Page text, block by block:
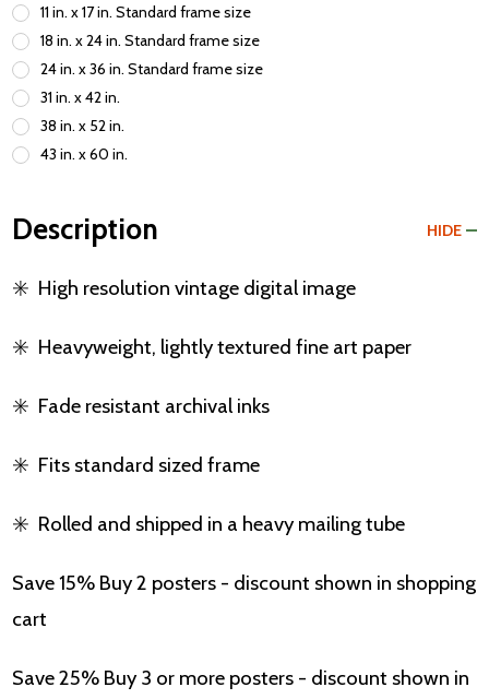
11 in. x 17 in. Standard frame size
18 in. x 24 in. Standard frame size
24 in. x 36 in. Standard frame size
31 in. x 42 in.
38 in. x 52 in.
43 in. x 60 in.
Description HIDE
✳️ High resolution vintage digital image
✳️ Heavyweight, lightly textured fine art paper
✳️ Fade resistant archival inks
✳️ Fits standard sized frame
✳️ Rolled and shipped in a heavy mailing tube
Save 15% Buy 2 posters - discount shown in shopping
cart
Save 25% Buy 3 or more posters - discount shown in